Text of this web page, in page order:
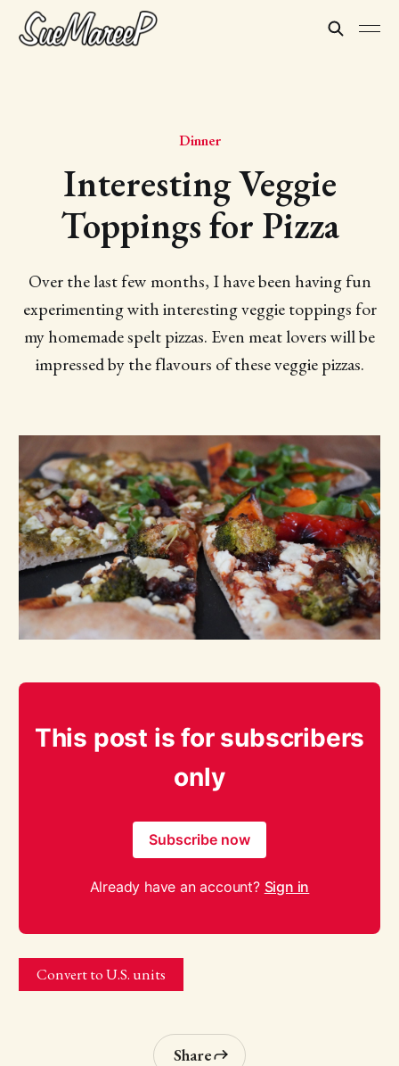
Dinner
Interesting Veggie
Toppings for Pizza
Over the last few months, I have been having fun
experimenting with interesting veggie toppings for
my homemade spelt pizzas. Even meat lovers will be
impressed by the flavours of these veggie pizzas.
This post is for subscribers
only
Subscribe now
Already have an account? Sign in
Convert to U.S. units
Share